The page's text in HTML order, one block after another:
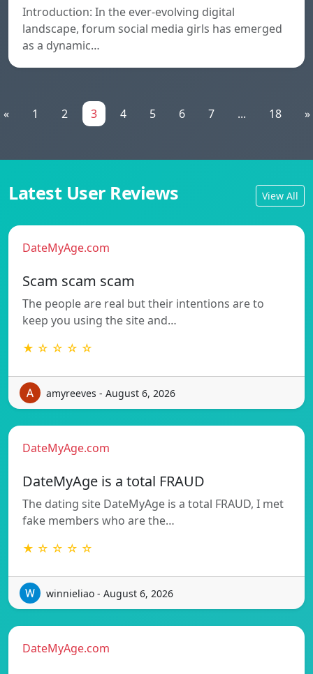
Introduction: In the ever-evolving digital
landscape, forum social media girls has emerged
as a dynamic…
« 1 2 3 4 5 6 7 ... 18 »
Latest User Reviews View All
DateMyAge.com
Scam scam scam
The people are real but their intentions are to
keep you using the site and…
★ ☆ ☆ ☆ ☆
amyreeves - August 6, 2026
DateMyAge.com
DateMyAge is a total FRAUD
The dating site DateMyAge is a total FRAUD, I met
fake members who are the…
★ ☆ ☆ ☆ ☆
winnieliao - August 6, 2026
DateMyAge.com